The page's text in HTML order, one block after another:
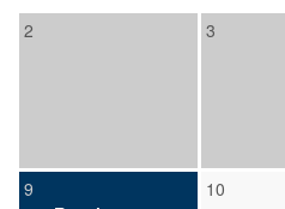
2 3
9
10